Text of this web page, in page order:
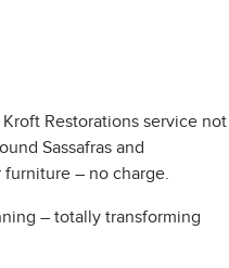
Restorations service not
Sassafras and
– no charge.
– totally transforming